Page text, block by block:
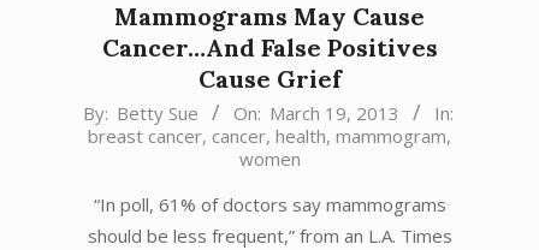
Mammograms May Cause
Cancer…And False Positives
Cause Grief
2013-
03-
By: Betty Sue On: March 19, 2013
In:
breast cancer, cancer, health, mammogram,
women
“In poll, 61% of doctors say mammograms
should be less frequent,” from an L.A. Times